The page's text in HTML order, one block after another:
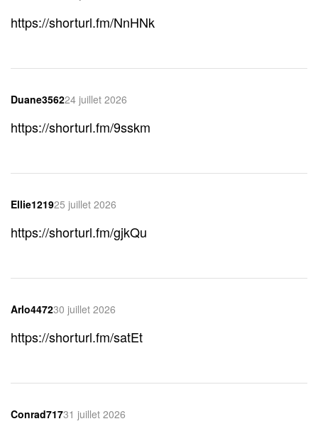
https://shorturl.fm/NnHNk
Duane356224 juillet 2026
https://shorturl.fm/9sskm
Ellie121925 juillet 2026
https://shorturl.fm/gjkQu
Arlo447230 juillet 2026
https://shorturl.fm/satEt
Conrad71731 juillet 2026